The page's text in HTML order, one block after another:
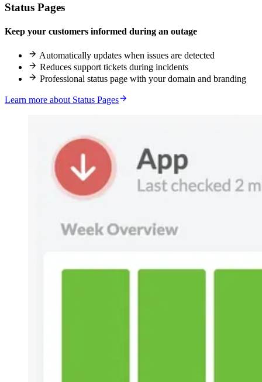
Status Pages
Keep your customers informed during an outage
Automatically updates when issues are detected
Reduces support tickets during incidents
Professional status page with your domain and branding
Learn more about Status Pages